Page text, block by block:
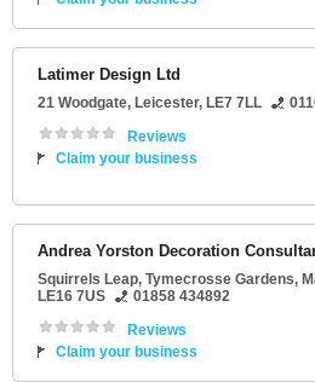
Latimer Design Ltd
21 Woodgate, Leicester, LE7 7LL
Reviews
Claim your business
Andrea Yorston Decoration
Squirrels Leap, Tymecrosse Gardens,
LE16 7US
01858 434892
Reviews
Claim your business